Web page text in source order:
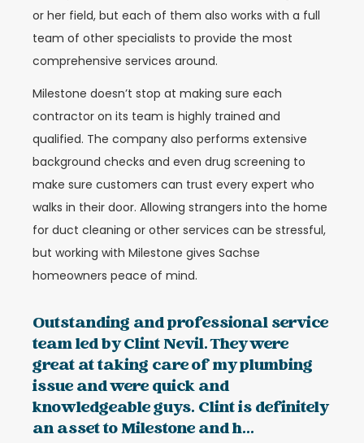
or her field, but each of them also works with a full
team of other specialists to provide the most
comprehensive services around.
Milestone doesn’t stop at making sure each
contractor on its team is highly trained and
qualified. The company also performs extensive
background checks and even drug screening to
make sure customers can trust every expert who
walks in their door. Allowing strangers into the home
for duct cleaning or other services can be stressful,
but working with Milestone gives Sachse
homeowners peace of mind.
Outstanding and professional service
team led by Clint Nevil. They were
great at taking care of my plumbing
issue and were quick and
knowledgeable guys. Clint is definitely
an asset to Milestone and h...